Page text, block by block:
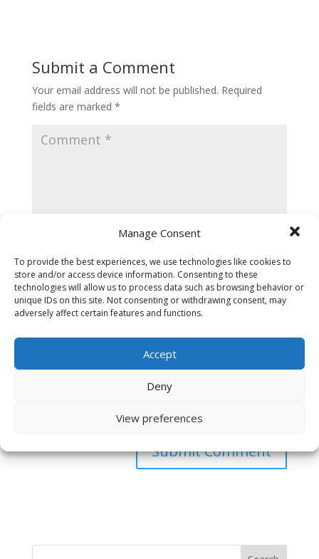
Manage Consent
To provide the best experiences, we use technologies like cookies to
store and/or access device information. Consenting to these
technologies will allow us to process data such as browsing behavior or
unique IDs on this site. Not consenting or withdrawing consent, may
adversely affect certain features and functions.
Accept
Deny
View preferences
Submit a Comment
Your email address will not be published. Required
fields are marked *
for the next time I comment.